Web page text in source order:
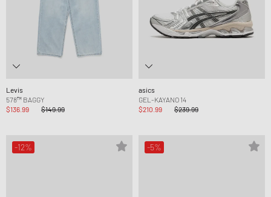
Levis
578™ BAGGY
$136.99
$149.99
asics
GEL-KAYANO 14
$210.99
$239.99
-12% -5%